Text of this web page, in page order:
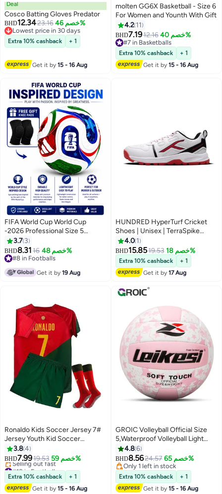
Deal
Cosco Batting Gloves Predator
BHD12.3423.16 خصم 46%
Lowest price in 30 days
Lowest price in 30 days
Extra 10% cashback + 1
Get it by15 - 16 Aug
molten GG6X Basketball - Size 6
For Women and Younth With Gift
4.2 11
BHD7.1912.16 خصم 40%
#7 in Basketballs
#7 in Basketballs
Extra 10% cashback
+ 1
Get it by15 - 16 Aug
FIFA World Cup World Cup
-2026 Professional Size 5
Football – Durable Match Style
Soccer Ball for Training, Indoor &
Outdoor Play, Strong Grip &
Control Football for Kids & Adults
3.7 3
BHD8.3116 خصم 48%
#8 in Footballs
#8 in Footballs
Get it by19 Aug
HUNDRED HyperTurf Cricket
Shoes | Unisex | TerraSpike
Rubber Studs | Vegan
Leather/HexaFoam | Lightweight
& Highly Durable | Embedded
Support Plate for Stability
4.0 1
BHD15.8519.53 خصم 18%
Extra 10% cashback
+ 1
Get it by17 Aug
Ronaldo Kids Soccer Jersey 7#
Jersey Youth Kid Soccer
Jerseys, T-Shirt Trunks Socks
Soccer Shirt Set
3.84
BHD7.9919.53 خصم 59%
#18 in Football
Lowest price in 7 days
Selling out fast
#18 in Football
Extra 10% cashback
+ 1
Get it by15 - 16 Aug
GROIC Volleyball Official Size
5,Waterproof Volleyball Light
Touch Recreational
Ball,Volleyball for Indoor,
Outdoor and Play Game Gym
Workout,PU Leather Training
Practice Volley Balls
4.86
BHD8.5624.57 خصم 65%
Only 1 left in stock
Only 1 left in stock
Extra 10% cashback
+ 1
Get it by15 - 16 Aug